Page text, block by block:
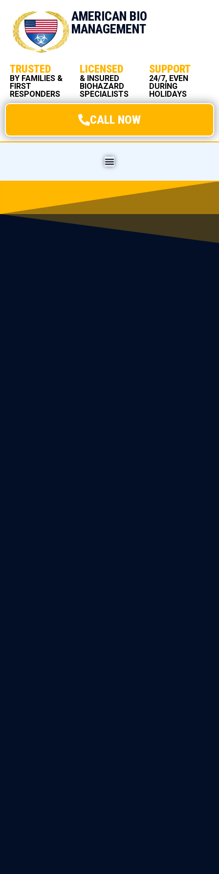
AMERICAN BIO
MANAGEMENT
TRUSTED
BY FAMILIES &
FIRST
RESPONDERS
LICENSED
& INSURED
BIOHAZARD
SPECIALISTS
SUPPORT
24/7, EVEN
DURING
HOLIDAYS
CALL NOW